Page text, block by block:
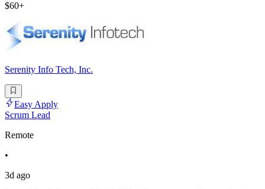
$60+
Serenity Info Tech, Inc.
Easy Apply
Scrum Lead
Remote
•
3d ago